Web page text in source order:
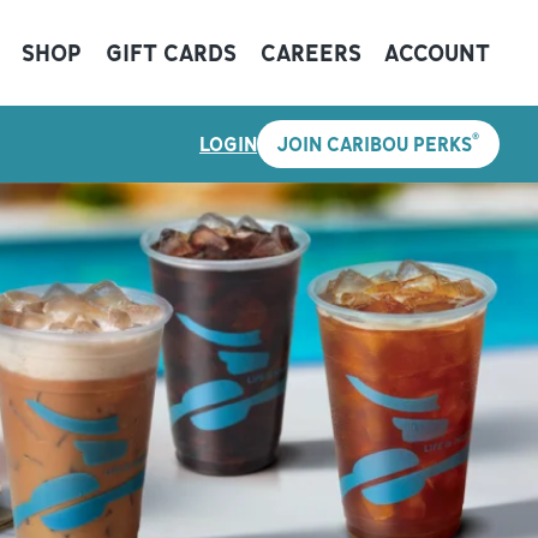
SHOP GIFT CARDS CAREERS ACCOUNT
LOGIN JOIN CARIBOU PERKS®